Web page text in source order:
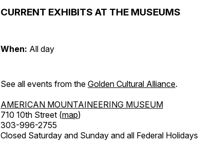
CURRENT EXHIBITS AT THE MUSEUMS
When: All day
See all events from the Golden Cultural Alliance.
AMERICAN MOUNTAINEERING MUSEUM
710 10th Street (map)
303-996-2755
Closed Saturday and Sunday and all Federal Holidays